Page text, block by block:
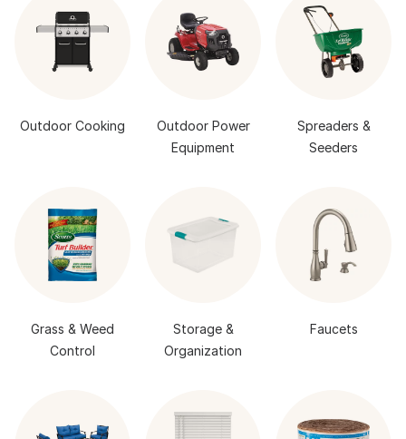
Outdoor Cooking
Outdoor Power
Equipment
Spreaders &
Seeders
Grass & Weed
Control
Storage &
Organization
Faucets